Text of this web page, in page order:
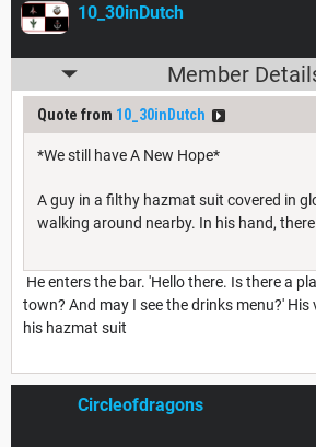
10_30inDutch
Member
Quote from 10_30inDutch
*We still have A New Hope*
A guy in a filthy hazmat suit covered in
walking around nearby. In his hand,
He enters the bar. 'Hello there. Is there a
town? And may I see the drinks menu?'
his hazmat suit
Circleofdragons